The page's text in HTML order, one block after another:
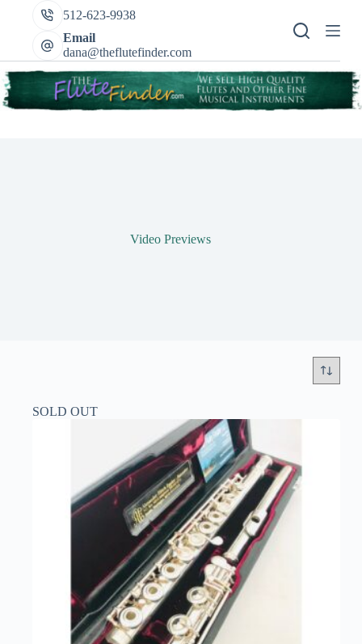
512-623-9938
Email
dana@theflutefinder.com
Video Previews
SOLD OUT